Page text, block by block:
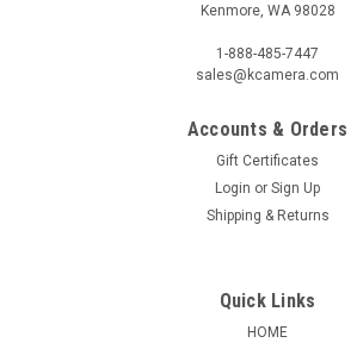
Kenmore, WA 98028
1-888-485-7447
sales@kcamera.com
Accounts & Orders
Gift Certificates
Login or Sign Up
Shipping & Returns
Quick Links
HOME